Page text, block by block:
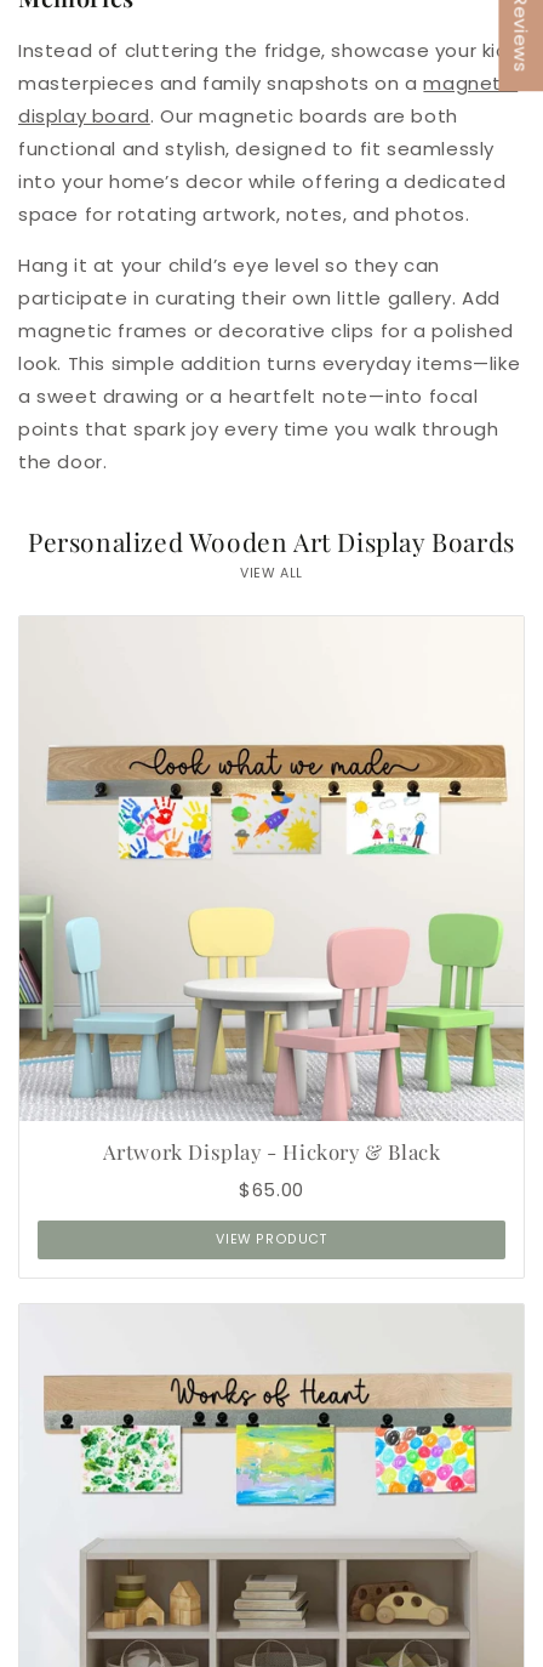
Instead of cluttering the fridge, showcase your kids’
masterpieces and family snapshots on amagnetic
display board. Our magnetic boards are both
functional and stylish, designed to fit seamlessly
into your home’s decor while offering a dedicated
space for rotating artwork, notes, and photos.
Hang it at your child’s eye level so they can
participate in curating their own little gallery. Add
magnetic frames or decorative clips for a polished
look. This simple addition turns everyday items—like
a sweet drawing or a heartfelt note—into focal
points that spark joy every time you walk through
the door.
Personalized Wooden Art Display Boards
VIEW ALL
Artwork Display - Hickory & Black
$65.00
VIEW PRODUCT
★ Reviews